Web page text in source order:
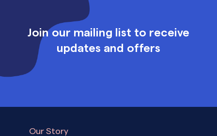
Join our mailing list to receive
updates and offers
Our Story